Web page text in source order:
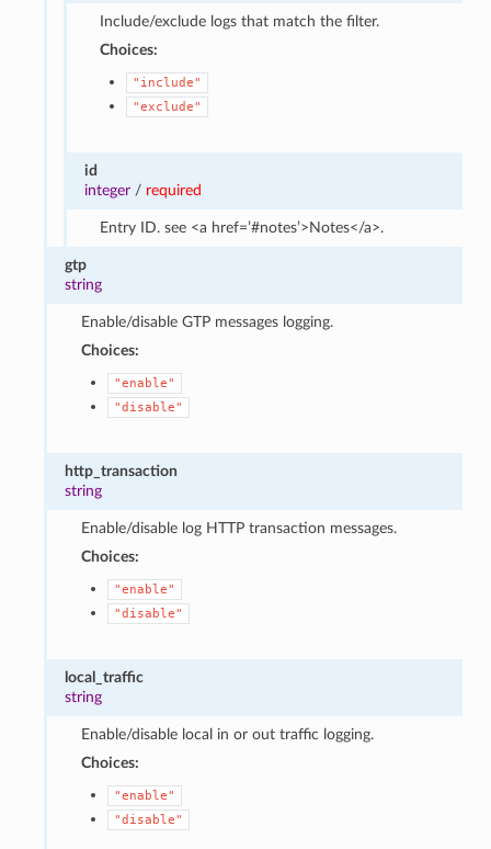
Include/exclude logs that match the filter.
Choices:
"include"
"exclude"
id
integer/ required
Entry ID. see <a href=’#notes’>Notes</a>.
gtp
string
Enable/disable GTP messages logging.
Choices:
"enable"
"disable"
http_transaction
string
Enable/disable log HTTP transaction messages.
Choices:
"enable"
"disable"
local_traffic
string
Enable/disable local in or out traffic logging.
Choices:
"enable"
"disable"